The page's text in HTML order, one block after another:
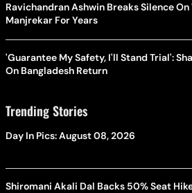
Ravichandran Ashwin Breaks Silence
Manjrekar For Years
'Guarantee My Safety, I'll Stand Trial':
On Bangladesh Return
Trending Stories
Day In Pics: August 08, 2026
Shiromani Akali Dal Backs 50% Seat